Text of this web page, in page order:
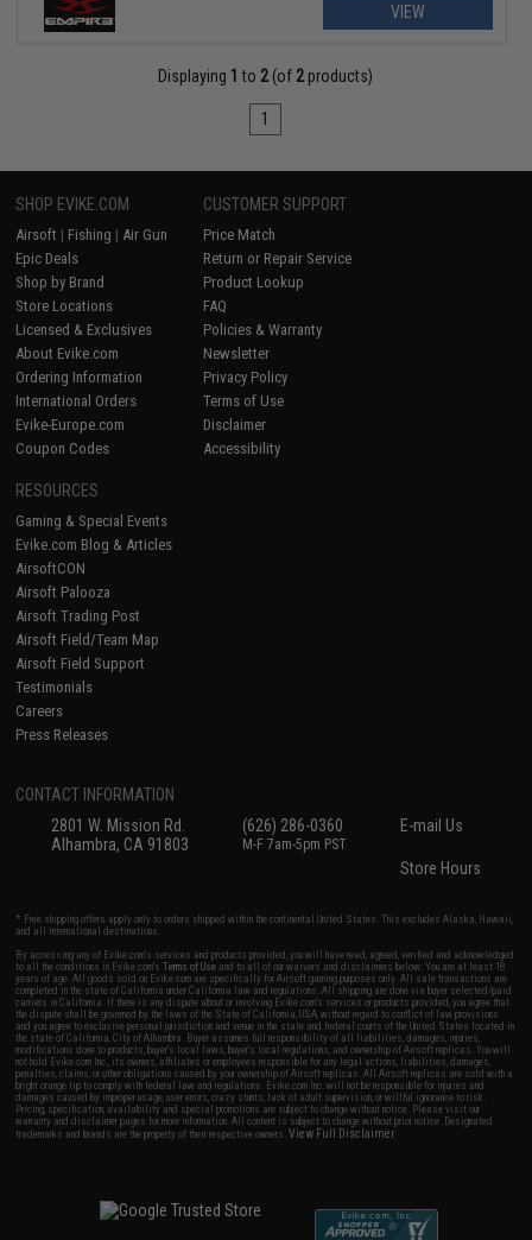
VIEW
Displaying 1 to 2(of 2products)
1
SHOP EVIKE.COM
Airsoft | Fishing | Air Gun
Epic Deals
Shop by Brand
Store Locations
Licensed & Exclusives
About Evike.com
Ordering Information
International Orders
Evike-Europe.com
Coupon Codes
CUSTOMER SUPPORT
Price Match
Return or Repair Service
Product Lookup
FAQ
Policies & Warranty
Newsletter
Privacy Policy
Terms of Use
Disclaimer
Accessibility
RESOURCES
Gaming & Special Events
Evike.com Blog & Articles
AirsoftCON
Airsoft Palooza
Airsoft Trading Post
Airsoft Field/Team Map
Airsoft Field Support
Testimonials
Careers
Press Releases
CONTACT INFORMATION
2801 W. Mission Rd.
Alhambra, CA 91803
(626) 286-0360
M-F 7am-5pm PST
E-mail Us
Store Hours
* Free shipping offers apply only to orders shipped within the continental United States. This excludes Alaska, Hawaii,
and all international destinations.
By accessing any of Evike.com's services and products provided, you will have read, agreed, verified and acknowledged
to all the conditions in Evike.com'sTerms of Use and to all of our waivers and disclaimers below: You are at least 18
years of age. All goods sold on Evike.com are specifically for Airsoft gaming purposes only. All sale transactions are
completed in the state of California under California law and regulations. All shipping are done via buyer selected/paid
carriers in California. If there is any dispute about or involving Evike.com's services or products provided, you agree that
the dispute shall be governed by the laws of the State of California, USA, without regard to conflict of law provisions
and you agree to exclusive personal jurisdiction and venue in the state and federal courts of the United States located in
the state of California, City of Alhambra. Buyer assumes full responsibility of all liabilities, damages, injuries,
modifications done to products, buyer's local laws, buyer's local regulations, and ownership of Airsoft replicas. You will
not hold Evike.com Inc., its owners, affiliates or employees responsible for any legal actions, liabilities, damages,
penalties, claims, or other obligations caused by your ownership of Airsoft replicas. All Airsoft replicas are sold with a
bright orange tip to comply with federal law and regulations. Evike.com Inc. will not be responsible for injuries and
damages caused by improper usage, user errors, crazy stunts, lack of adult supervision, or willful ignorance to risk.
Pricing, specification, availability and special promotions are subject to change without notice. Please visit our
warranty and disclaimer pages for more information. All content is subject to change without prior notice. Designated
trademarks and brands are the property of their respective owners.View Full Disclaimer